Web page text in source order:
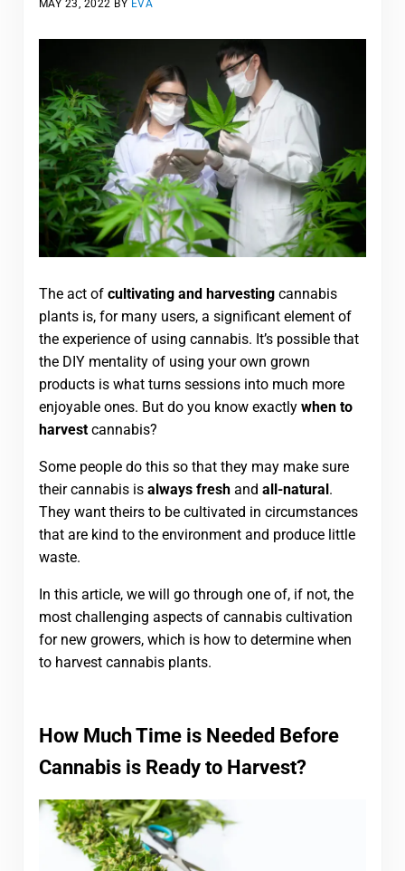
MAY 23, 2022 BY EVA
The act of cultivating and harvestingcannabis
plants is, for many users, a significant element of
the experience of using cannabis. It’s possible that
the DIY mentality of using your own grown
products is what turns sessions into much more
enjoyable ones. But do you know exactly when to
harvestcannabis?
Some people do this so that they may make sure
their cannabis is always freshand all-natural.
They want theirs to be cultivated in circumstances
that are kind to the environment and produce little
waste.
In this article, we will go through one of, if not, the
most challenging aspects of cannabis cultivation
for new growers, which is how to determine when
to harvest cannabis plants.
How Much Time is Needed Before
Cannabis is Ready to Harvest?